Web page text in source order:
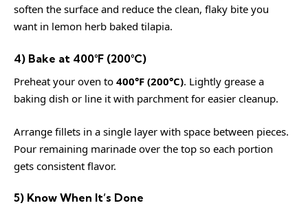
soften the surface and reduce the clean, flaky bite you
want in lemon herb baked tilapia.
4) Bake at 400°F (200°C)
Preheat your oven to 400°F (200°C). Lightly grease a
baking dish or line it with parchment for easier cleanup.
Arrange fillets in a single layer with space between pieces.
Pour remaining marinade over the top so each portion
gets consistent flavor.
5) Know When It’s Done